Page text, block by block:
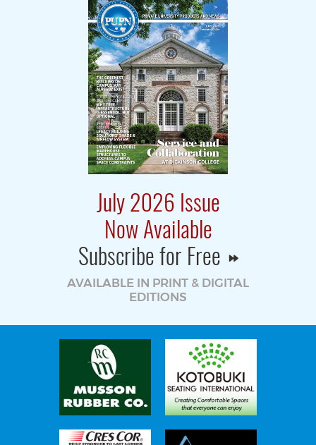
July 2026 Issue
Now Available
Subscribe for Free
AVAILABLE IN PRINT & DIGITAL
EDITIONS